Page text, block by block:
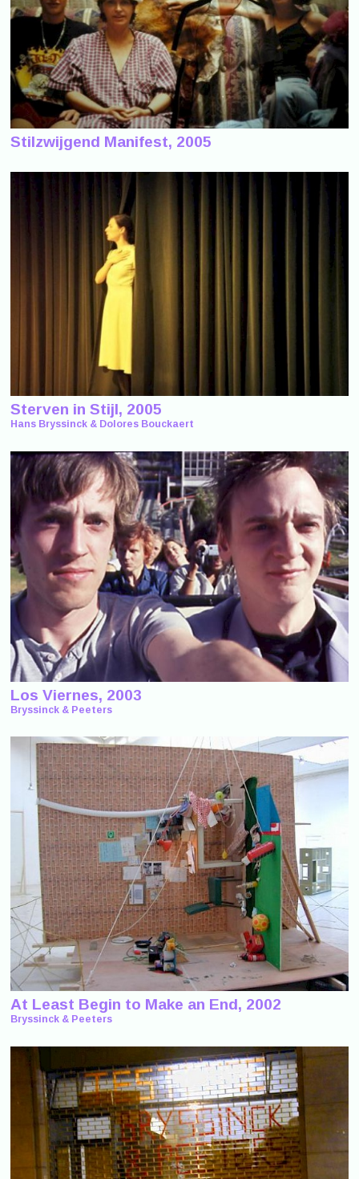
Stilzwijgend Manifest, 2005
Sterven in Stijl, 2005
Hans Bryssinck & Dolores Bouckaert
Los Viernes, 2003
Bryssinck & Peeters
At Least Begin to Make an End, 2002
Bryssinck & Peeters